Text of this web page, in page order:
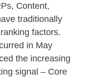
Content,
traditionally
factors.
in May
the increasing
signal – Core